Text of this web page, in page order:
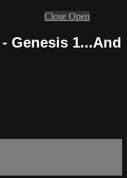
Close Open
Genesis 1...And